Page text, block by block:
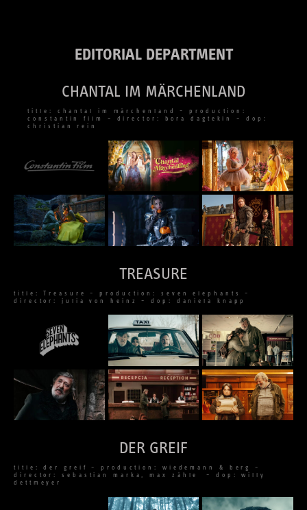
EDITORIAL DEPARTMENT
CHANTAL IM MÄRCHENLAND
title: chantal im märchenland – production:
constantin film – director: bora dagtekin – dop:
christian rein
TREASURE
title: Treasure – production: seven elephants –
director: julia von heinz – dop: daniela knapp
DER GREIF
title: der greif – production: wiedemann & berg –
director: sebastian marka, max zähle – dop: willy
dettmeyer